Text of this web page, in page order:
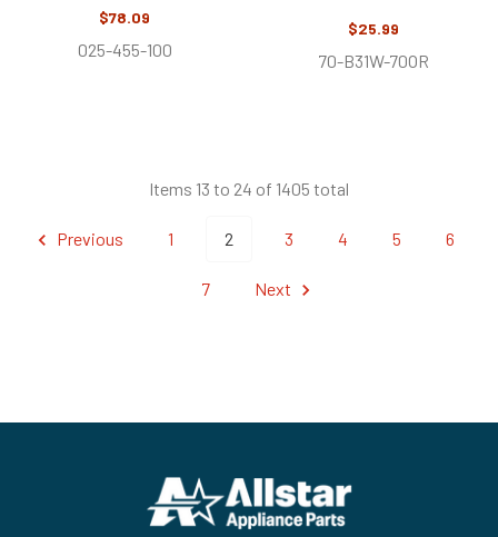
$78.09
025-455-100
$25.99
70-B31W-70OR
Items 13 to 24 of 1405 total
Previous 1 2 3 4 5 6
7 Next